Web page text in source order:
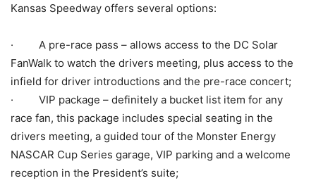
Kansas Speedway offers several options:
· A pre-race pass – allows access to the DC Solar
FanWalk to watch the drivers meeting, plus access to the
infield for driver introductions and the pre-race concert;
· VIP package – definitely a bucket list item for any
race fan, this package includes special seating in the
drivers meeting, a guided tour of the Monster Energy
NASCAR Cup Series garage, VIP parking and a welcome
reception in the President’s suite;